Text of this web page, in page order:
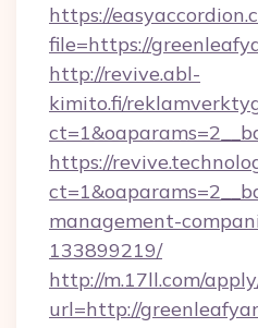
https://
file=https://
http://revive.abl-
kimito.fi/
https://
management-
133899219/
http://m.17ll.com/
url=http://